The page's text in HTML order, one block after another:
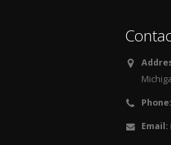
Phone:
Email: